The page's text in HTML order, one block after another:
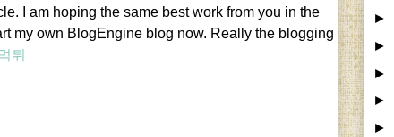
I am hoping the same best work from you in the
my own BlogEngine blog now. Really the blogging
튀
►
►
►
►
►